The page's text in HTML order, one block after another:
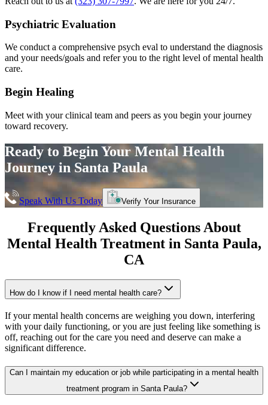
Psychiatric Evaluation
We conduct a comprehensive psych eval to understand the diagnosis
and your needs/goals and refer you to the right level of mental health
care.
Begin Healing
Meet with your clinical team and peers as you begin your journey
toward recovery.
Ready to Begin YourMental Health
Journey inSanta Paula
Speak With Us Today Verify Your Insurance
Frequently Asked Questions About
Mental Health Treatment in Santa Paula,
CA
How do I know if I need mental health care?
If your mental health concerns are weighing you down, interfering
with your daily functioning, or you are just feeling like something is
off, reaching out for the care you need and deserve can make a
significant difference.
Can I maintain my education or job while participating in a mental health
treatment program in Santa Paula?